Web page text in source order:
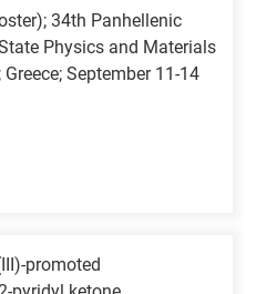
34th Panhellenic
Physics and Materials
September 11-14
promoted